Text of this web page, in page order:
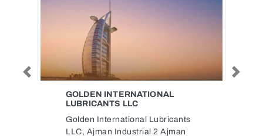
CITIZEN GROUP OF
COMPANIES
Citizen Group of Companies, Flat
No 907 Platinum Business
Previous